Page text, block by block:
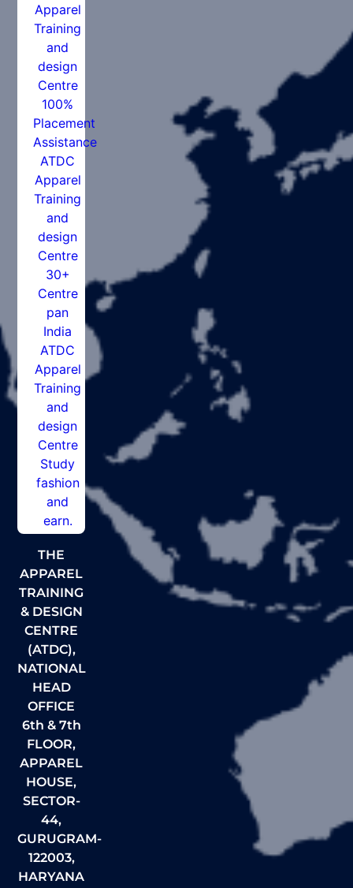
THE
APPAREL
TRAINING
& DESIGN
CENTRE
(ATDC),
NATIONAL
HEAD
OFFICE
6th & 7th
FLOOR,
APPAREL
HOUSE,
SECTOR-
44,
GURUGRAM-
122003,
HARYANA